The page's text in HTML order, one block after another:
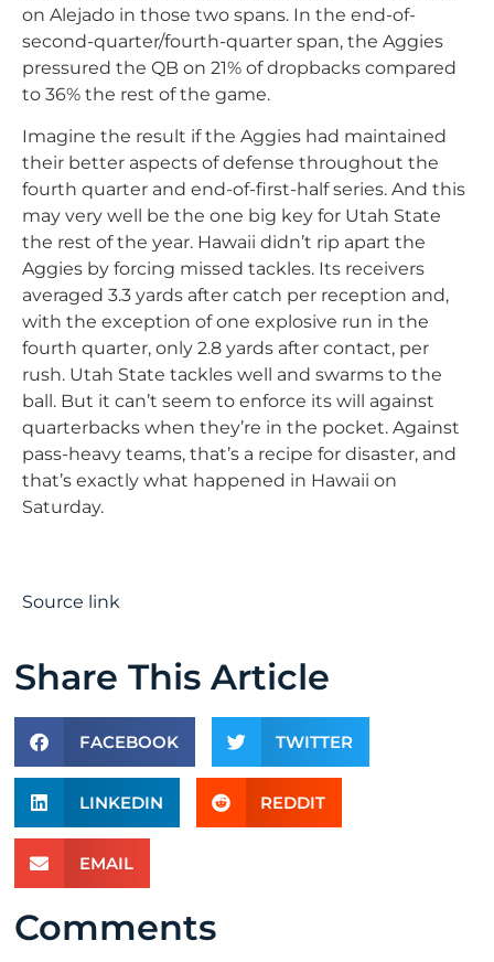
on Alejado in those two spans. In the end-of-
second-quarter/fourth-quarter span, the Aggies
pressured the QB on 21% of dropbacks compared
to 36% the rest of the game.
Imagine the result if the Aggies had maintained
their better aspects of defense throughout the
fourth quarter and end-of-first-half series. And this
may very well be the one big key for Utah State
the rest of the year. Hawaii didn’t rip apart the
Aggies by forcing missed tackles. Its receivers
averaged 3.3 yards after catch per reception and,
with the exception of one explosive run in the
fourth quarter, only 2.8 yards after contact, per
rush. Utah State tackles well and swarms to the
ball. But it can’t seem to enforce its will against
quarterbacks when they’re in the pocket. Against
pass-heavy teams, that’s a recipe for disaster, and
that’s exactly what happened in Hawaii on
Saturday.
Source link
Share This Article
FACEBOOK TWITTER
LINKEDIN REDDIT
EMAIL
Comments